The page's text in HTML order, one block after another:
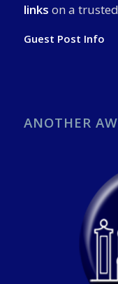
links on a
Guest Post Info
ANOTHER